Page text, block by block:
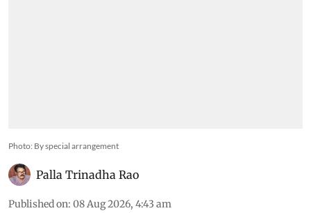
Photo: By special arrangement
Palla Trinadha Rao
Published on: 08 Aug 2026, 4:43 am